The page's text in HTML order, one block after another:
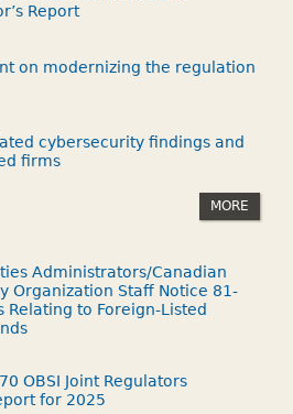
Report
on modernizing the regulation
cybersecurity findings and
firms
MORE
Administrators/Canadian
Organization Staff Notice 81-
Relating to Foreign-Listed
OBSI Joint Regulators
for 2025